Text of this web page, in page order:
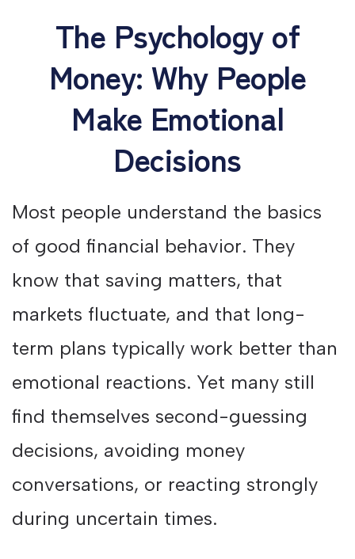
The Psychology of
Money: Why People
Make Emotional
Decisions
Most people understand the basics
of good financial behavior. They
know that saving matters, that
markets fluctuate, and that long-
term plans typically work better than
emotional reactions. Yet many still
find themselves second-guessing
decisions, avoiding money
conversations, or reacting strongly
during uncertain times.